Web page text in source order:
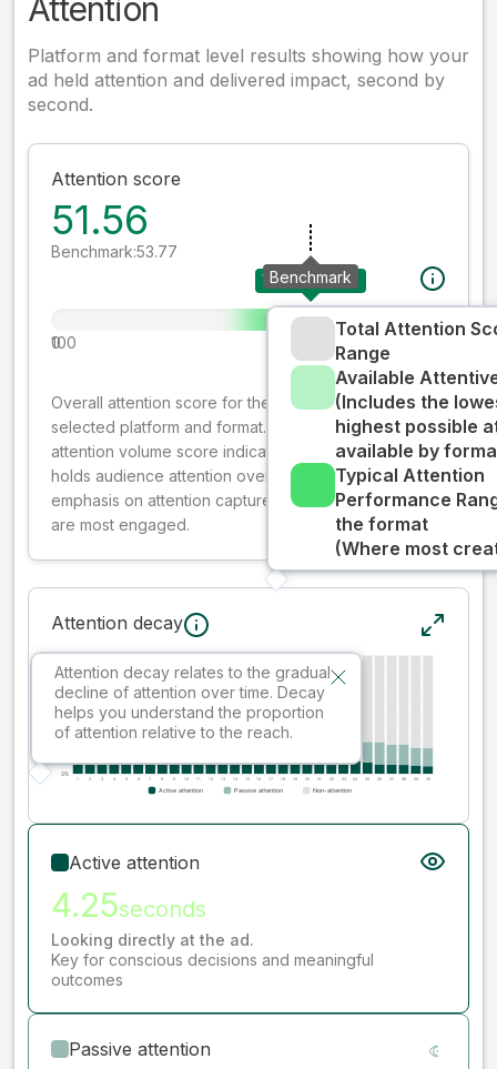
Attention
Platform and format level results showing how your
ad held attention and delivered impact, second by
second.
Attention score
51.56
Benchmark:53.77
Your creative
Benchmark
0
100
Total Attention
Range
Available
(Includes the
highest possible
available by
Typical Attention
Performance
the format
(Where most
Overall attention score for the creative on the
selected platform and format. The decay-weighted
attention volume score indicates how well your ad
holds audience attention over time, while giving more
emphasis on attention captured early where people
are most engaged.
Attention decay
Attention decay relates to the gradual
decline of attention over time. Decay
helps you understand the proportion
of attention relative to the reach.
Active attention
4.25seconds
Looking directly at the ad.
Key for conscious decisions and meaningful
outcomes
Passive attention